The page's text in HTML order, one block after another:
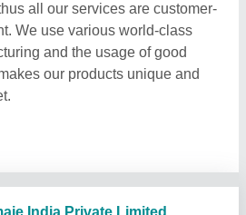
all our services are customer-
We use various world-class
and the usage of good
our products unique and